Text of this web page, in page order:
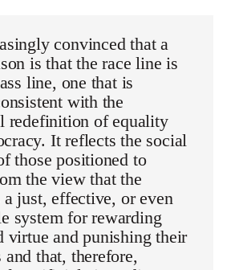
convinced that a
is that the race line is
line, one that is
with the
redefinition of equality
It reflects the social
those positioned to
the view that the
just, effective, or even
system for rewarding
virtue and punishing their
and that, therefore,